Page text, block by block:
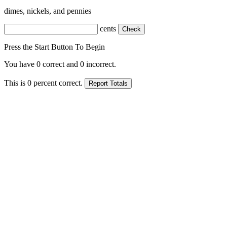
dimes, nickels, and pennies
cents
Press the Start Button To Begin
You have 0 correct and 0 incorrect.
This is 0 percent correct.